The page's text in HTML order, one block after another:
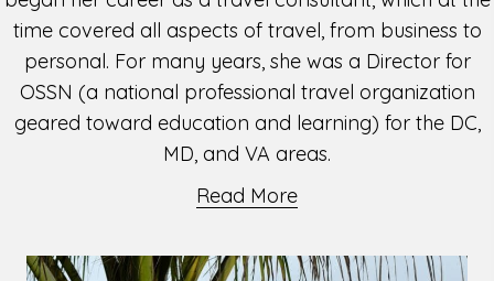
time covered all aspects of travel, from business to
personal. For many years, she was a Director for
OSSN (a national professional travel organization
geared toward education and learning) for the DC,
MD, and VA areas.
Read More